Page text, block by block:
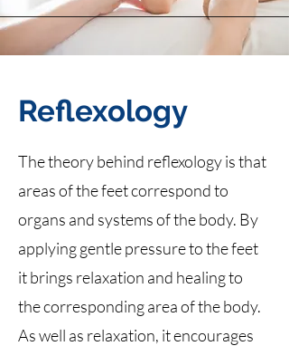
Reflexology
The theory behind reflexology is that
areas of the feet correspond to
organs and systems of the body. By
applying gentle pressure to the feet
it brings relaxation and healing to
the corresponding area of the body.
As well as relaxation, it encourages